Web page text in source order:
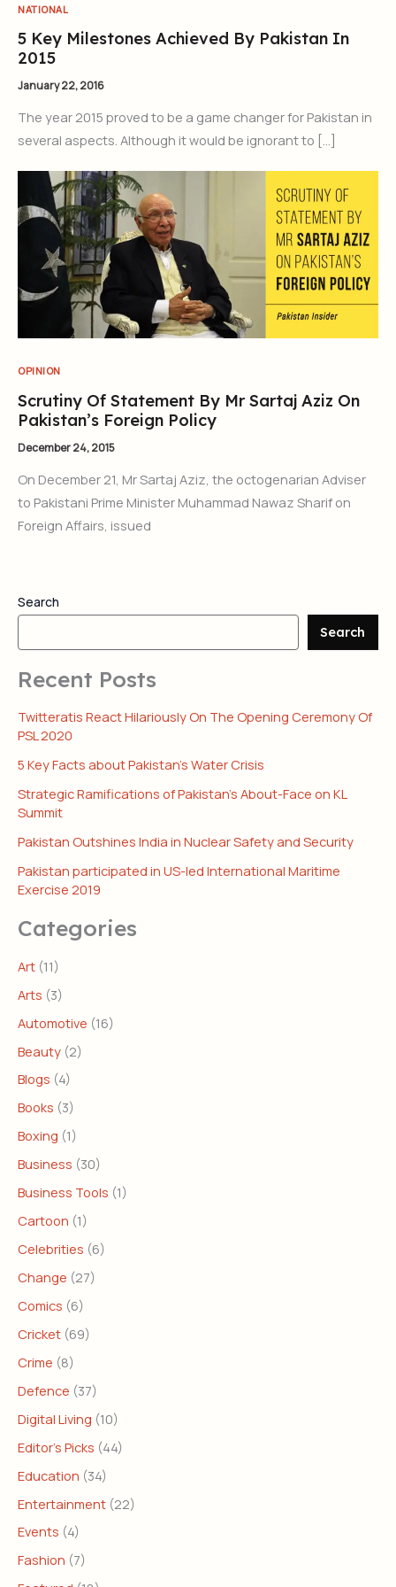
NATIONAL
5 Key Milestones Achieved By Pakistan In
2015
January 22, 2016
The year 2015 proved to be a game changer for Pakistan in
several aspects. Although it would be ignorant to […]
OPINION
Scrutiny Of Statement By Mr Sartaj Aziz On
Pakistan’s Foreign Policy
December 24, 2015
On December 21, Mr Sartaj Aziz, the octogenarian Adviser
to Pakistani Prime Minister Muhammad Nawaz Sharif on
Foreign Affairs, issued
Search
Search
Recent Posts
Twitteratis React Hilariously On The Opening Ceremony Of
PSL 2020
5 Key Facts about Pakistan’s Water Crisis
Strategic Ramifications of Pakistan’s About-Face on KL
Summit
Pakistan Outshines India in Nuclear Safety and Security
Pakistan participated in US-led International Maritime
Exercise 2019
Categories
Art (11)
Arts (3)
Automotive (16)
Beauty (2)
Blogs (4)
Books (3)
Boxing (1)
Business (30)
Business Tools (1)
Cartoon (1)
Celebrities (6)
Change (27)
Comics (6)
Cricket (69)
Crime (8)
Defence (37)
Digital Living (10)
Editor's Picks (44)
Education (34)
Entertainment (22)
Events (4)
Fashion (7)